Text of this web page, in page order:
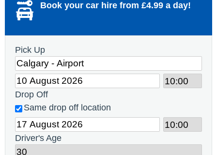
Book your car hire from £4.99 a day!
Pick Up
Drop Off
Same drop off location
Driver's Age